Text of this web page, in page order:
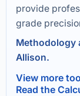
provide
grade
Methodology
Allison.
View more
Read the